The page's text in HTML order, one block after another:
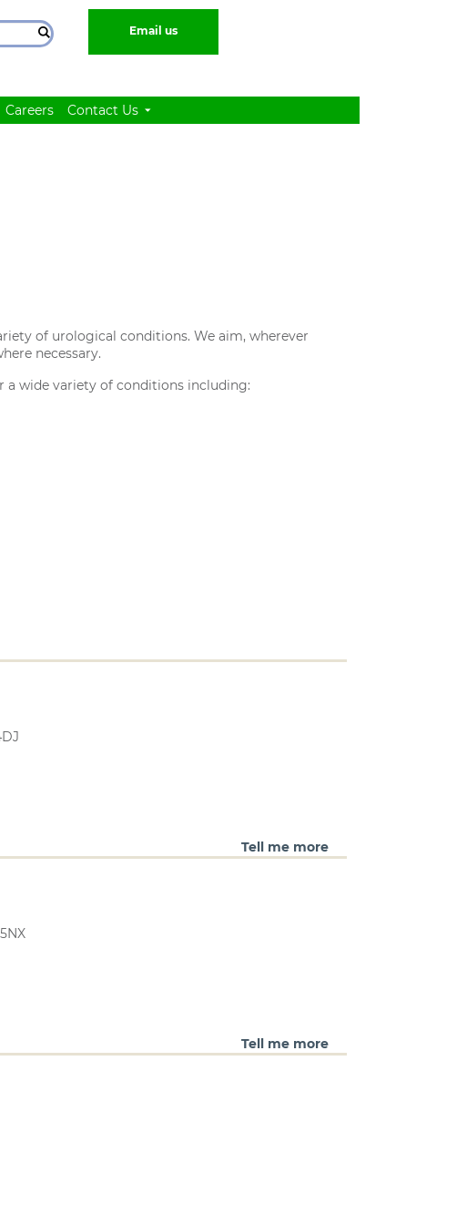
Email us
Careers Contact Us
of urological conditions. We aim, wherever
necessary.
wide variety of conditions including:
Tell me more
Tell me more